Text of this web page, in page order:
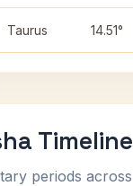
Taurus 14.51°
Timeline
periods